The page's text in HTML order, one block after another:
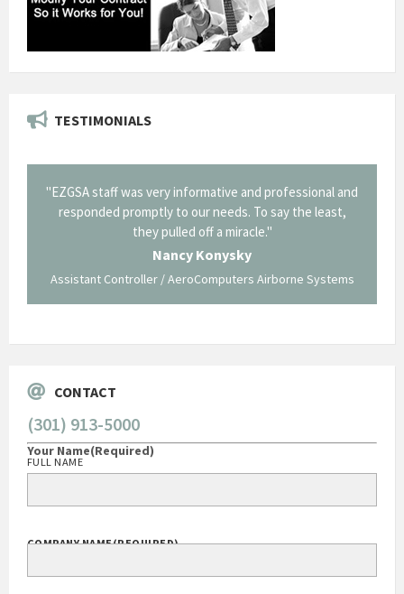
TESTIMONIALS
"EZGSA staff was very informative and professional and
responded promptly to our needs. To say the least,
they pulled off a miracle."
Nancy Konysky
Assistant Controller / AeroComputers Airborne Systems
CONTACT
(301) 913-5000
Your Name(Required)
FULL NAME
COMPANY NAME(REQUIRED)